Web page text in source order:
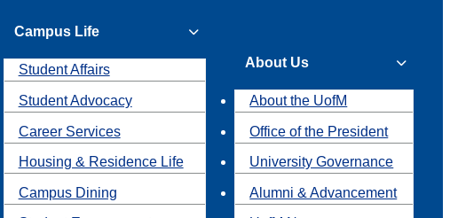
Campus Life
Student Affairs
Student Advocacy
Career Services
Housing & Residence Life
Campus Dining
About Us
About the UofM
Office of the President
University Governance
Alumni & Advancement